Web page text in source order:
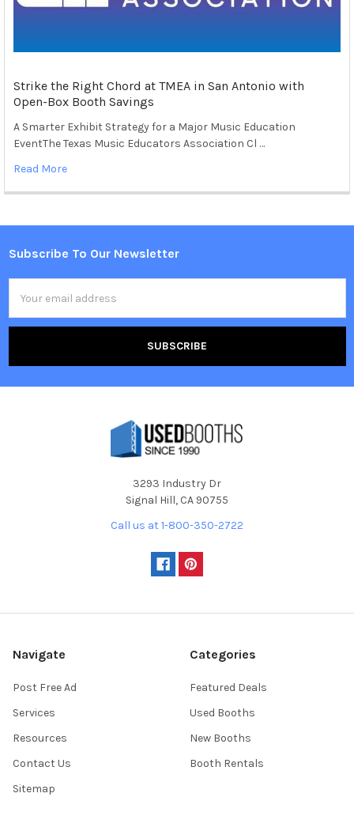
Strike the Right Chord at TMEA in San Antonio with
Open-Box Booth Savings
A Smarter Exhibit Strategy for a Major Music Education
EventThe Texas Music Educators Association Cl …
Read More
Footer
Subscribe To Our Newsletter
Address
3293 Industry Dr
Signal Hill, CA 90755
Call us at 1-800-350-2722
Navigate
Post Free Ad
Services
Resources
Contact Us
Sitemap
Categories
Featured Deals
Used Booths
New Booths
Booth Rentals